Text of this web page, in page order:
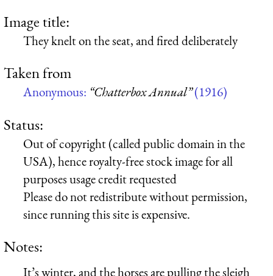
Image title:
They knelt on the seat, and fired deliberately
Taken from
Anonymous: “Chatterbox Annual”(1916)
Status:
Out of copyright (called public domain in the
USA), hence royalty-free stock image for all
purposes usage credit requested
Please do not redistribute without permission,
since running this site is expensive.
Notes:
It’s winter, and the horses are pulling the sleigh